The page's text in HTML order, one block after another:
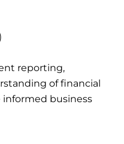
reporting,
of financial
business